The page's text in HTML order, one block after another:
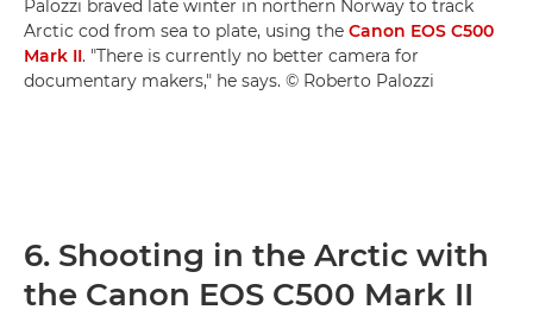
Palozzi braved late winter in northern Norway to track
Arctic cod from sea to plate, using the Canon EOS C500
Mark II. "There is currently no better camera for
documentary makers," he says. © Roberto Palozzi
6. Shooting in the Arctic with
the Canon EOS C500 Mark II